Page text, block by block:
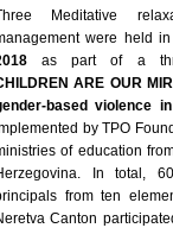
Meditative
were held in
as part of a
ARE OUR
based violence
by TPO
of education
In total,
from ten
Canton